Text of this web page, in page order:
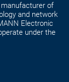
manufacturer of
and network
Electronic
under the